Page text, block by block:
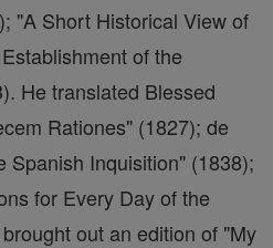
"A Short Historical View of
of the
He translated Blessed
Rationes" (1827); de
Spanish Inquisition" (1838);
for Every Day of the
out an edition of "My